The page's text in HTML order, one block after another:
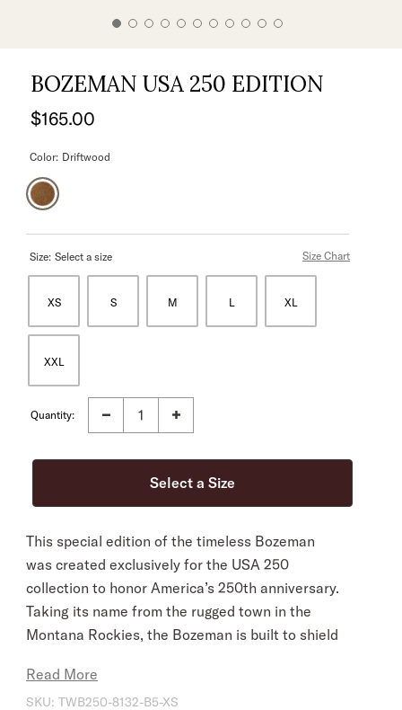
BOZEMAN USA 250 EDITION
$165.00
Color: Driftwood
Size: Select a size Size Chart
XS S M L XL
XXL
Quantity:
This special edition of the timeless Bozeman
was created exclusively for the USA 250
collection to honor America’s 250th anniversary.
Taking its name from the rugged town in the
Montana Rockies, the Bozeman is built to shield
The USA 250 Edition is customized with a flag-
inspired Stars and Stripes leather hatband and
Read More
SKU: TWB250-8132-B5-XS